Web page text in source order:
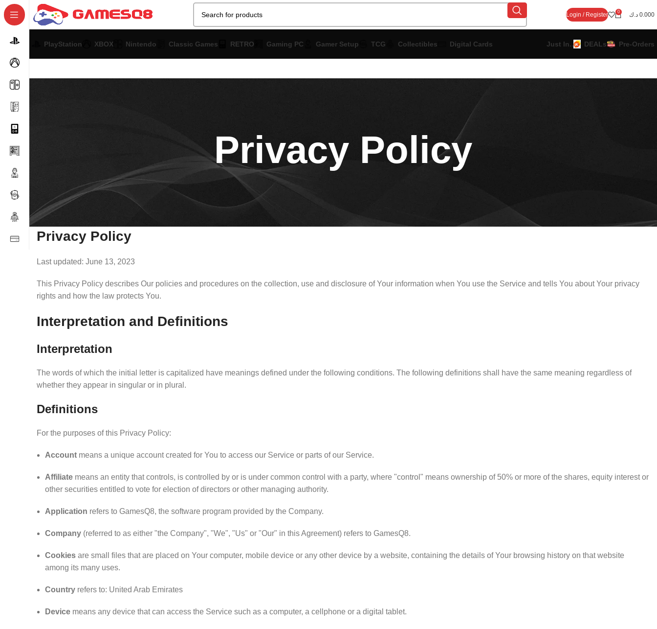
Login / Register 0 0.000 د.ك
PlayStation XBOX Nintendo Classic Games RETRO Gaming PC Gamer Setup TCG Collectibles Digital Cards Just In.. DEALs Pre-Orders
Privacy Policy
Privacy Policy
Last updated: June 13, 2023
This Privacy Policy describes Our policies and procedures on the collection, use and disclosure of Your information when You use the Service and tells You about Your privacy
rights and how the law protects You.
Interpretation and Definitions
Interpretation
The words of which the initial letter is capitalized have meanings defined under the following conditions. The following definitions shall have the same meaning regardless of
whether they appear in singular or in plural.
Definitions
For the purposes of this Privacy Policy:
Account means a unique account created for You to access our Service or parts of our Service.
Affiliate means an entity that controls, is controlled by or is under common control with a party, where "control" means ownership of 50% or more of the shares, equity interest or
other securities entitled to vote for election of directors or other managing authority.
Application refers to GamesQ8, the software program provided by the Company.
Company (referred to as either "the Company", "We", "Us" or "Our" in this Agreement) refers to GamesQ8.
Cookies are small files that are placed on Your computer, mobile device or any other device by a website, containing the details of Your browsing history on that website
among its many uses.
Country refers to: United Arab Emirates
Device means any device that can access the Service such as a computer, a cellphone or a digital tablet.